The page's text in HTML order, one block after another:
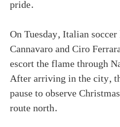
pride.
On Tuesday, Italian
Cannavaro and Ciro
escort the flame through
After arriving in the city,
pause to observe
route north.